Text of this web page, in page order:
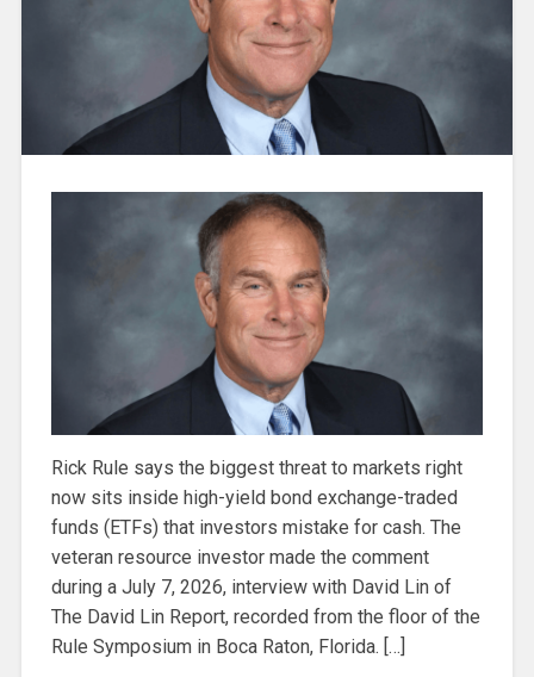
Rick Rule says the biggest threat to markets right
now sits inside high-yield bond exchange-traded
funds (ETFs) that investors mistake for cash. The
veteran resource investor made the comment
during a July 7, 2026, interview with David Lin of
The David Lin Report, recorded from the floor of the
Rule Symposium in Boca Raton, Florida. […]